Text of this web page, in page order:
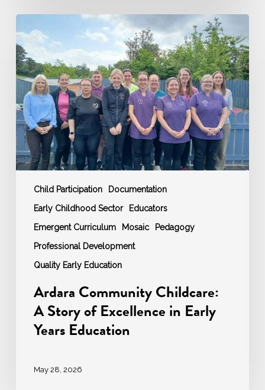
Child Participation
Documentation
Early Childhood Sector
Educators
Emergent Curriculum
Mosaic
Pedagogy
Professional Development
Quality Early Education
Community
Childcare:
A
Story
of
Excellence
in
Early
Years
Education
Ardara Community Childcare:
A Story of Excellence in Early
Years Education
May 28, 2026